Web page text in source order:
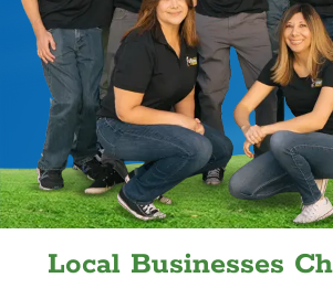
Local Businesses